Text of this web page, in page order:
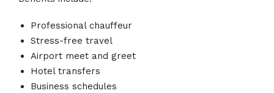
Professional chauffeur
Stress-free travel
Airport meet and greet
Hotel transfers
Business schedules